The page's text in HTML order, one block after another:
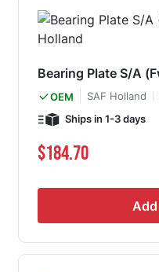
Bearing Plate S/A
OEM SAF Holland
Ships in 1-3 days
$184.70